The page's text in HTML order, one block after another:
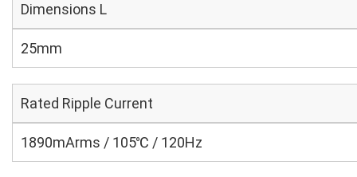
Dimensions L
25mm
Rated Ripple Current
1890mArms / 105℃ / 120Hz